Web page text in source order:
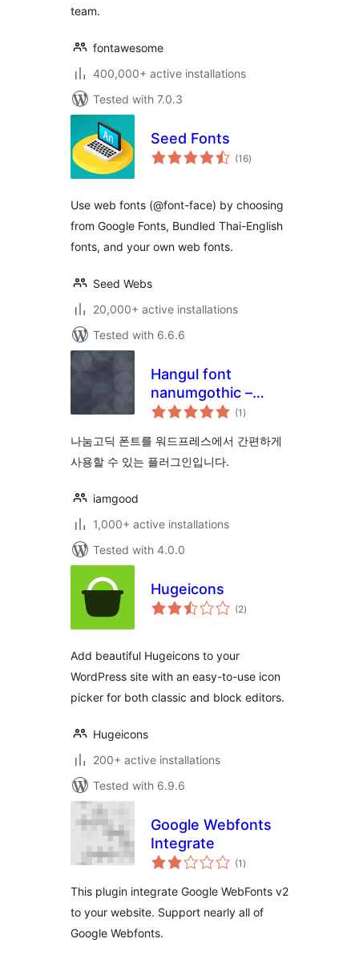
team.
fontawesome
400,000+ active installations
Tested with 7.0.3
Seed Fonts
(16total
ratings
)
Use web fonts (@font-face) by choosing
from Google Fonts, Bundled Thai-English
fonts, and your own web fonts.
Seed Webs
20,000+ active installations
Tested with 6.6.6
Hangul font
nanumgothic –
google
(1 total
ratings
)
나눔고딕 폰트를 워드프레스에서 간편하게
사용할 수 있는 플러그인입니다.
iamgood
1,000+ active installations
Tested with 4.0.0
Hugeicons
(2total
ratings
)
Add beautiful Hugeicons to your
WordPress site with an easy-to-use icon
picker for both classic and block editors.
Hugeicons
200+ active installations
Tested with 6.9.6
Google Webfonts
Integrate
(1 total
ratings
)
This plugin integrate Google WebFonts v2
to your website. Support nearly all of
Google Webfonts.